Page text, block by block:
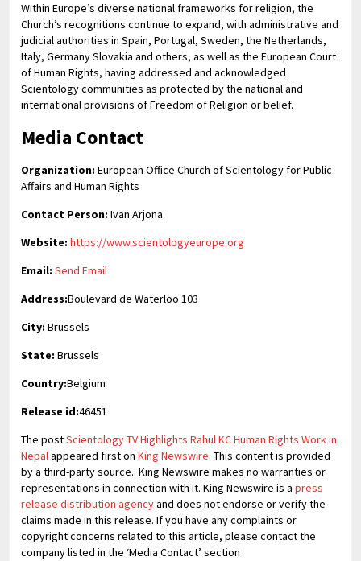
Within Europe’s diverse national frameworks for religion, the
Church’s recognitions continue to expand, with administrative and
judicial authorities in Spain, Portugal, Sweden, the Netherlands,
Italy, Germany Slovakia and others, as well as the European Court
of Human Rights, having addressed and acknowledged
Scientology communities as protected by the national and
international provisions of Freedom of Religion or belief.
Media Contact
Organization: European Office Church of Scientology for Public
Affairs and Human Rights
Contact Person: Ivan Arjona
Website: https://www.scientologyeurope.org
Email: Send Email
Address:Boulevard de Waterloo 103
City: Brussels
State: Brussels
Country:Belgium
Release id:46451
The postScientology TV Highlights Rahul KC Human Rights Work in
Nepalappeared first onKing Newswire. This content is provided
by a third-party source.. King Newswire makes no warranties or
representations in connection with it. King Newswire is apress
release distribution agencyand does not endorse or verify the
claims made in this release. If you have any complaints or
copyright concerns related to this article, please contact the
company listed in the ‘Media Contact’ section